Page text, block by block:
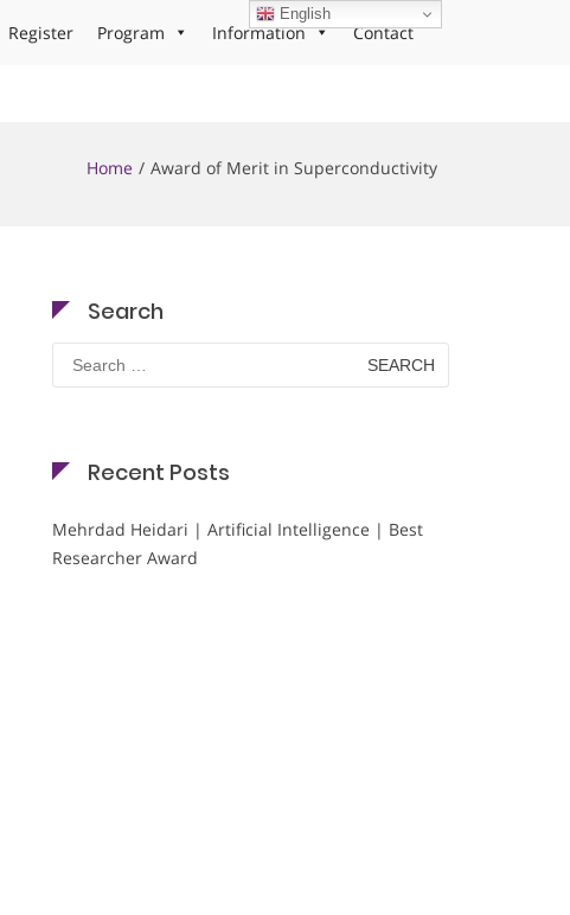
Register Program Information Contact
Home Award of Merit in Superconductivity
Search
Search
for:
Recent Posts
Mehrdad Heidari | Artificial Intelligence | Best
Researcher Award
English